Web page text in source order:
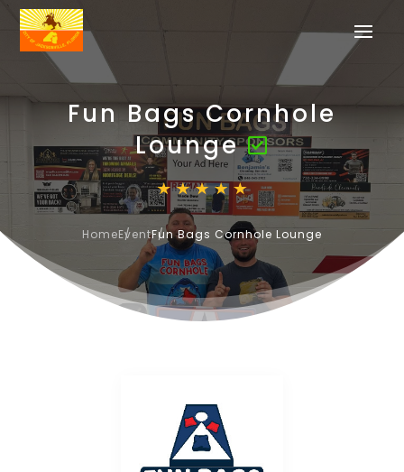
Fun Bags Cornhole
Lounge
HomeEventFun Bags Cornhole Lounge